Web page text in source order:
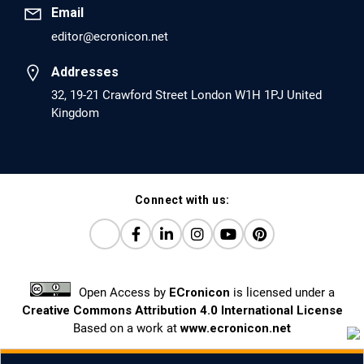
EC Anaesthesia
Arrest Under Anesthesia - What was the Culprit? A Case
Report.
PMID: 30264037 [PubMed]
EC Orthopaedics
Distraction Implantation. A New Technique in Total
Joint Arthroplasty and Direct Skeletal Attachment.
PMID: 30198026 [PubMed]
PMCID: PMC6124505
Email
editor@ecronicon.net
Addresses
32, 19-21 Crawford Street London W1H 1PJ United
Kingdom
Connect with us:
Open Access by ECronicon is licensed under a
Creative Commons Attribution 4.0 International License
Based on a work atwww.ecronicon.net